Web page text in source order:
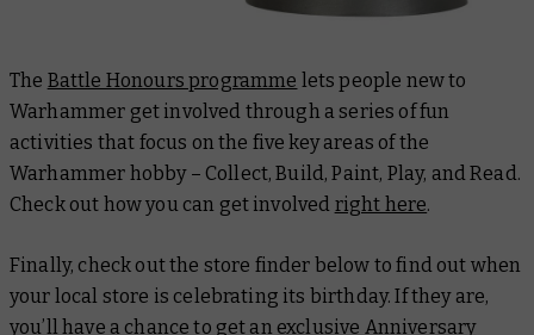
The Battle Honours programme lets people new to
Warhammer get involved through a series of fun
activities that focus on the five key areas of the
Warhammer hobby – Collect, Build, Paint, Play, and Read.
Check out how you can get involved right here.
Finally, check out the store finder below to find out when
your local store is celebrating its birthday. If they are,
you’ll have a chance to get an exclusive Anniversary